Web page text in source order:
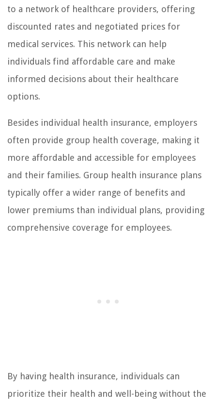
to a network of healthcare providers, offering
discounted rates and negotiated prices for
medical services. This network can help
individuals find affordable care and make
informed decisions about their healthcare
options.
Besides individual health insurance, employers
often provide group health coverage, making it
more affordable and accessible for employees
and their families. Group health insurance plans
typically offer a wider range of benefits and
lower premiums than individual plans, providing
comprehensive coverage for employees.
By having health insurance, individuals can
prioritize their health and well-being without the